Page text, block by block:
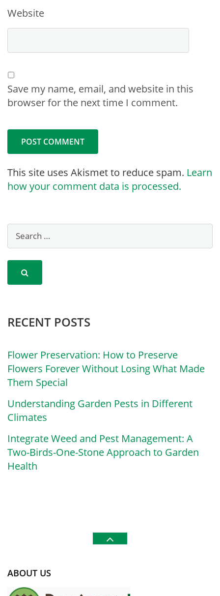
Website
Save my name, email, and website in this
browser for the next time I comment.
This site uses Akismet to reduce spam. Learn
how your comment data is processed.
RECENT POSTS
Flower Preservation: How to Preserve
Flowers Forever Without Losing What Made
Them Special
Understanding Garden Pests in Different
Climates
Integrate Weed and Pest Management: A
Two-Birds-One-Stone Approach to Garden
Health
ABOUT US